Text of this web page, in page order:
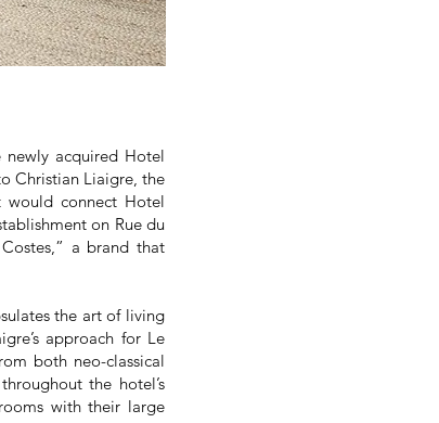
newly acquired Hotel
Christian Liaigre, the
would connect Hotel
on Rue du
a brand that
the art of living
approach for Le
both neo-classical
the hotel’s
with their large